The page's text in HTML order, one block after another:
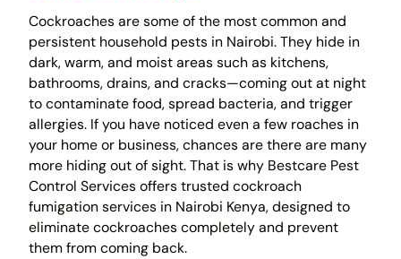
Cockroaches are some of the most common and
persistent household pests in Nairobi. They hide in
dark, warm, and moist areas such as kitchens,
bathrooms, drains, and cracks—coming out at night
to contaminate food, spread bacteria, and trigger
allergies. If you have noticed even a few roaches in
your home or business, chances are there are many
more hiding out of sight. That is why Bestcare Pest
Control Services offers trusted cockroach
fumigation services in Nairobi Kenya, designed to
eliminate cockroaches completely and prevent
them from coming back.